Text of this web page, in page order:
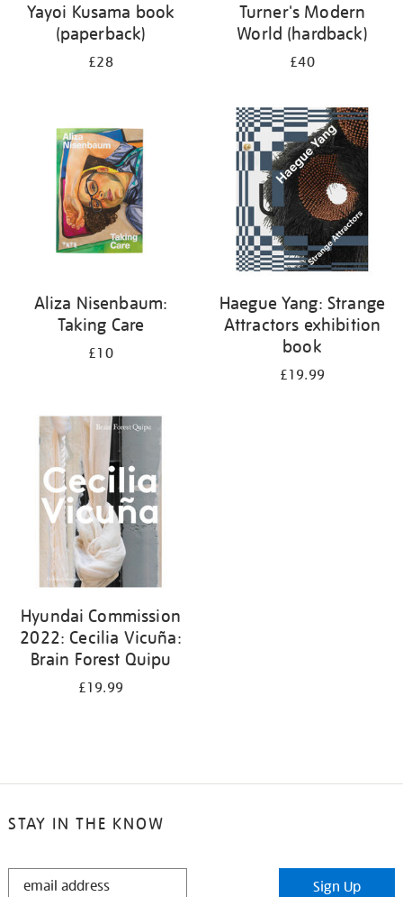
Yayoi Kusama book
(paperback)
£28
Turner's Modern
World (hardback)
£40
Aliza Nisenbaum:
Taking Care
£10
Haegue Yang: Strange
Attractors exhibition
book
£19.99
Hyundai Commission
2022: Cecilia Vicuña:
Brain Forest Quipu
£19.99
STAY IN THE KNOW
STAY
Sign Up